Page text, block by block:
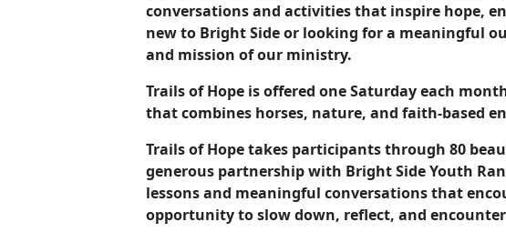
conversations and activities that inspire hope,
new to Bright Side or looking for a meaningful
and mission of our ministry.
Trails of Hope is offered one Saturday each
that combines horses, nature, and faith-based
Trails of Hope takes participants through 80
generous partnership with Bright Side Youth
lessons and meaningful conversations that
opportunity to slow down, reflect, and